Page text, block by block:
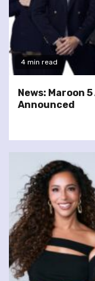
4 min read
News: Maroon
Announced